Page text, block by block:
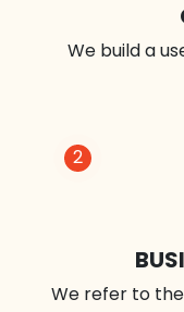
We build a
2
We refer to